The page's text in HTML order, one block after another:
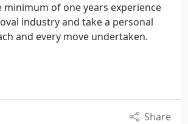
minimum of one years experience
industry and take a personal
and every move undertaken.
Share